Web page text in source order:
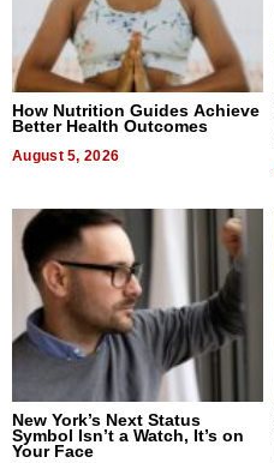
How Nutrition Guides Achieve
Better Health Outcomes
August 5, 2026
New York’s Next Status
Symbol Isn’t a Watch, It’s on
Your Face